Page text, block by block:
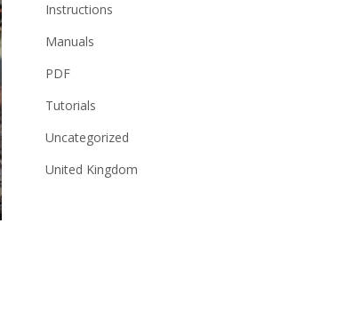
Instructions
Manuals
PDF
Tutorials
Uncategorized
United Kingdom